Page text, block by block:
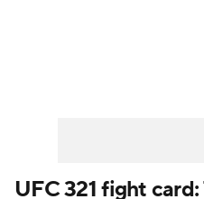
UFC 321 fight